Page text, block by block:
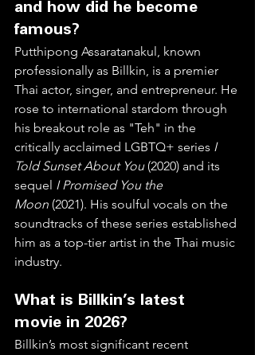
and how did he become
famous?
Putthipong Assaratanakul, known
professionally as Billkin, is a premier
Thai actor, singer, and entrepreneur. He
rose to international stardom through
his breakout role as "Teh" in the
critically acclaimed LGBTQ+ series I
Told Sunset About You (2020) and its
sequel I Promised You the
Moon (2021). His soulful vocals on the
soundtracks of these series established
him as a top-tier artist in the Thai music
industry.
What is Billkin’s latest
movie in 2026?
Billkin’s most significant recent